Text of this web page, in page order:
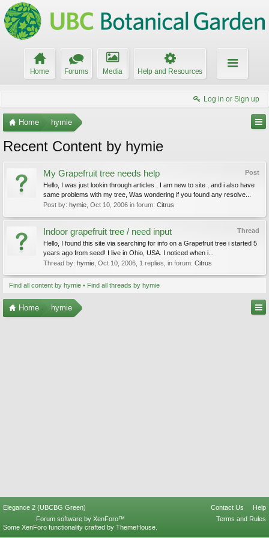
Home Forums Media Help and Resources
Log in or Sign up
Home hymie
Recent Content by hymie
Post
My Grapefruit tree needs help
Hello, I was just lookin through articles , I am new to site , and i also have
same problems with my tree, Was wondering if you found any resolve...
Post by: hymie Oct 10, 2006 in forum: Citrus
Thread
Indoor grapefruit tree / need input
Hello, I found this site via searching for info on a Grapefruit tree i started 5
years ago from seed! I live in Ohio, USA. I noticed when i...
Thread by: hymie Oct 10, 2006 , 1 replies, in forum: Citrus
Find all content by hymie Find all threads by hymie
Home hymie
Elegance 2 (UBCBG Green) Contact Us
Help
Terms and Rules
Forum software by XenForo™
Some XenForo functionality crafted by ThemeHouse